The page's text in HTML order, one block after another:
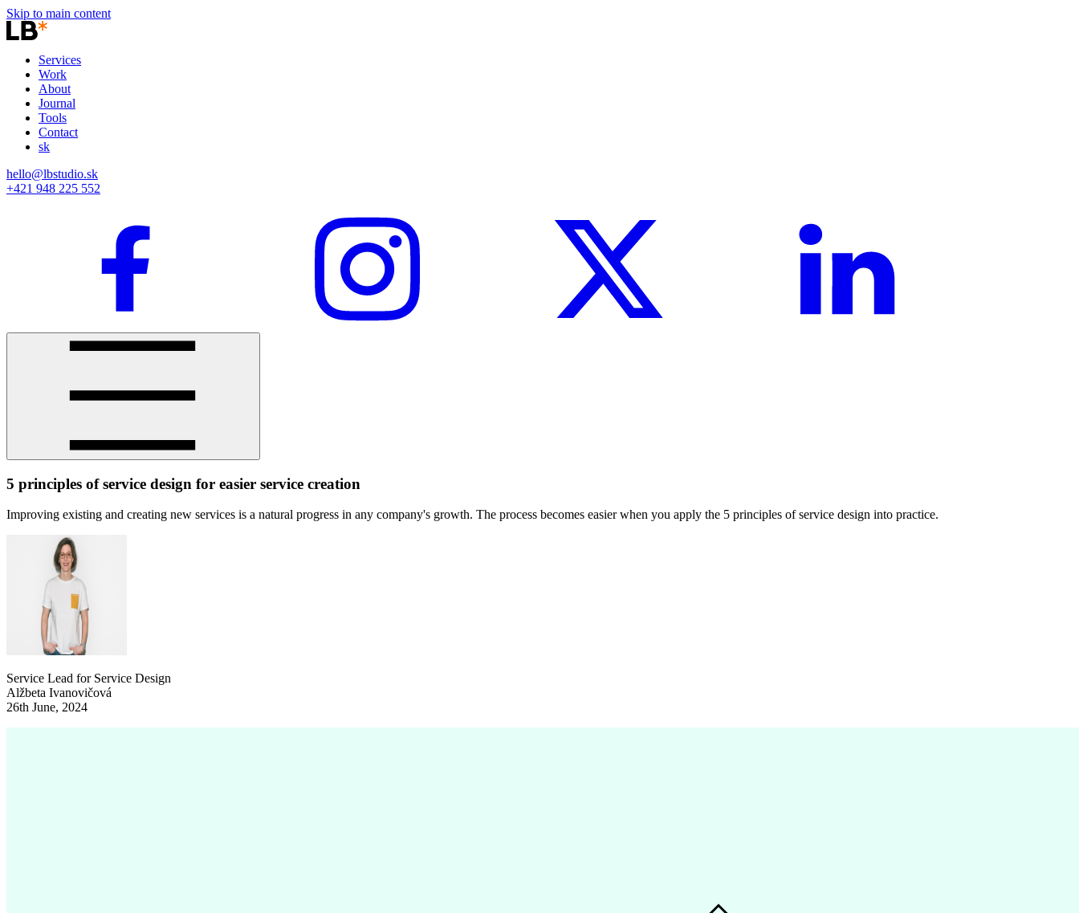
Skip to main content
Services
Work
About
Journal
Tools
Contact
sk
hello@lbstudio.sk
+421 948 225 552
5 principles of service design for easier service creation
Improving existing and creating new services is a natural progress in any company's growth. The process becomes easier when you apply the 5 principles of service design into practice.
Service Lead for Service Design
Alžbeta Ivanovičová
26th June, 2024